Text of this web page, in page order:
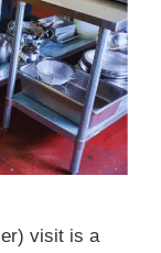
visit is a